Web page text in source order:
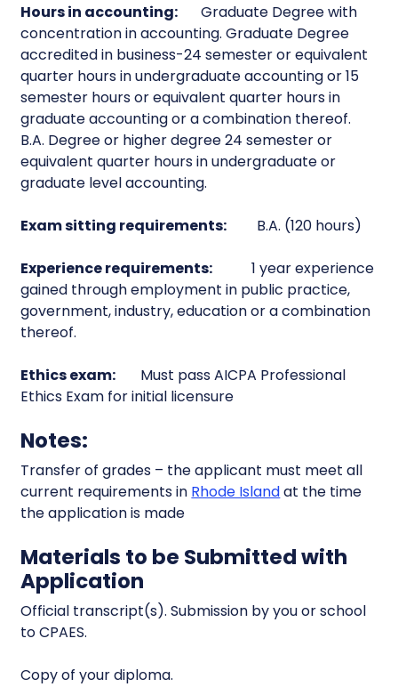
Hours in accounting:
Graduate Degree with
concentration in accounting. Graduate Degree
accredited in business-24 semester or equivalent
quarter hours in undergraduate accounting or 15
semester hours or equivalent quarter hours in
graduate accounting or a combination thereof.
B.A. Degree or higher degree 24 semester or
equivalent quarter hours in undergraduate or
graduate level accounting.
Exam sitting requirements: B.A. (120 hours)
Experience requirements: 1 year experience
gained through employment in public practice,
government, industry, education or a combination
thereof.
Ethics exam: Must pass AICPA Professional
Ethics Exam for initial licensure
Notes:
Transfer of grades – the applicant must meet all
current requirements in Rhode Islandat the time
the application is made
Materials to be Submitted with
Application
Official transcript(s). Submission by you or school
to CPAES.
Copy of your diploma.